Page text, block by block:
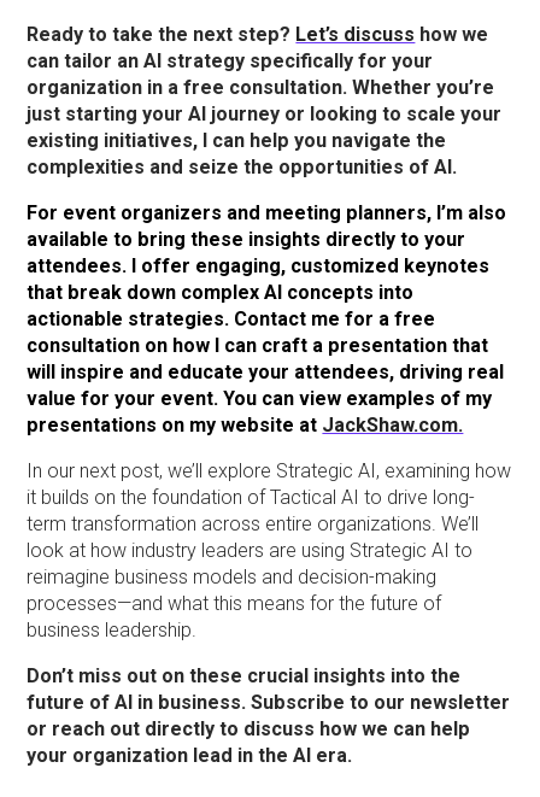
Ready to take the next step? Let’s discuss how we
can tailor an AI strategy specifically for your
organization in a free consultation. Whether you’re
just starting your AI journey or looking to scale your
existing initiatives, I can help you navigate the
complexities and seize the opportunities of AI.
For event organizers and meeting planners, I’m also
available to bring these insights directly to your
attendees. I offer engaging, customized keynotes
that break down complex AI concepts into
actionable strategies. Contact me for a free
consultation on how I can craft a presentation that
will inspire and educate your attendees, driving real
value for your event. You can view examples of my
presentations on my website at JackShaw.com.
In our next post, we’ll explore Strategic AI, examining how
it builds on the foundation of Tactical AI to drive long-
term transformation across entire organizations. We’ll
look at how industry leaders are using Strategic AI to
reimagine business models and decision-making
processes—and what this means for the future of
business leadership.
Don’t miss out on these crucial insights into the
future of AI in business. Subscribe to our newsletter
or reach out directly to discuss how we can help
your organization lead in the AI era.